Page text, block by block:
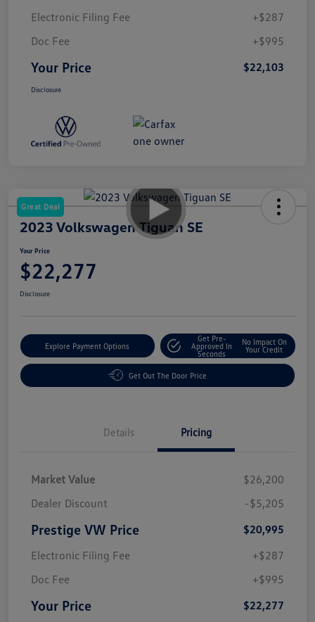
Electronic Filing Fee
+$287
Doc Fee
+$995
Your Price $22,103
Disclosure
Great Deal
2023 Volkswagen Tiguan SE
Your Price
$22,277
Disclosure
Explore Payment Options
Get Pre-
Approved In
Seconds
No Impact On
Your Credit
Get Out The Door Price
Details Pricing
Market Value
$26,200
Dealer Discount
-$5,205
Prestige VW Price
$20,995
Electronic Filing Fee
+$287
Doc Fee
+$995
Your Price $22,277